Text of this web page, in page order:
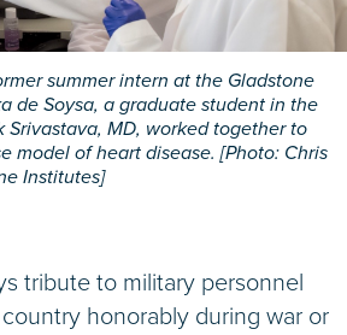
summer intern at the Gladstone
de Soysa, a graduate student in the
Srivastava, MD, worked together to
model of heart disease. [Photo: Chris
Institutes]
tribute to military personnel
honorably during war or